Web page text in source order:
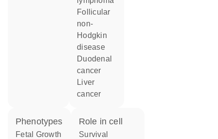
follicular
non-
Hodgkin
disease
duodenal
cancer
liver
cancer
phenotypes
Fetal Growth
role in cell
survival